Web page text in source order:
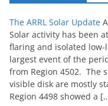
The ARRL Solar Update
Solar activity has been
flaring and isolated low-
largest event of the
from Region 4502. The
visible disk are mostly
Region 4498 showed a